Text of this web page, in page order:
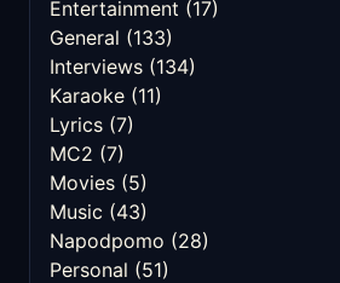
Entertainment (17)
General (133)
Interviews (134)
Karaoke (11)
Lyrics (7)
MC2 (7)
Movies (5)
Music (43)
Napodpomo (28)
Personal (51)